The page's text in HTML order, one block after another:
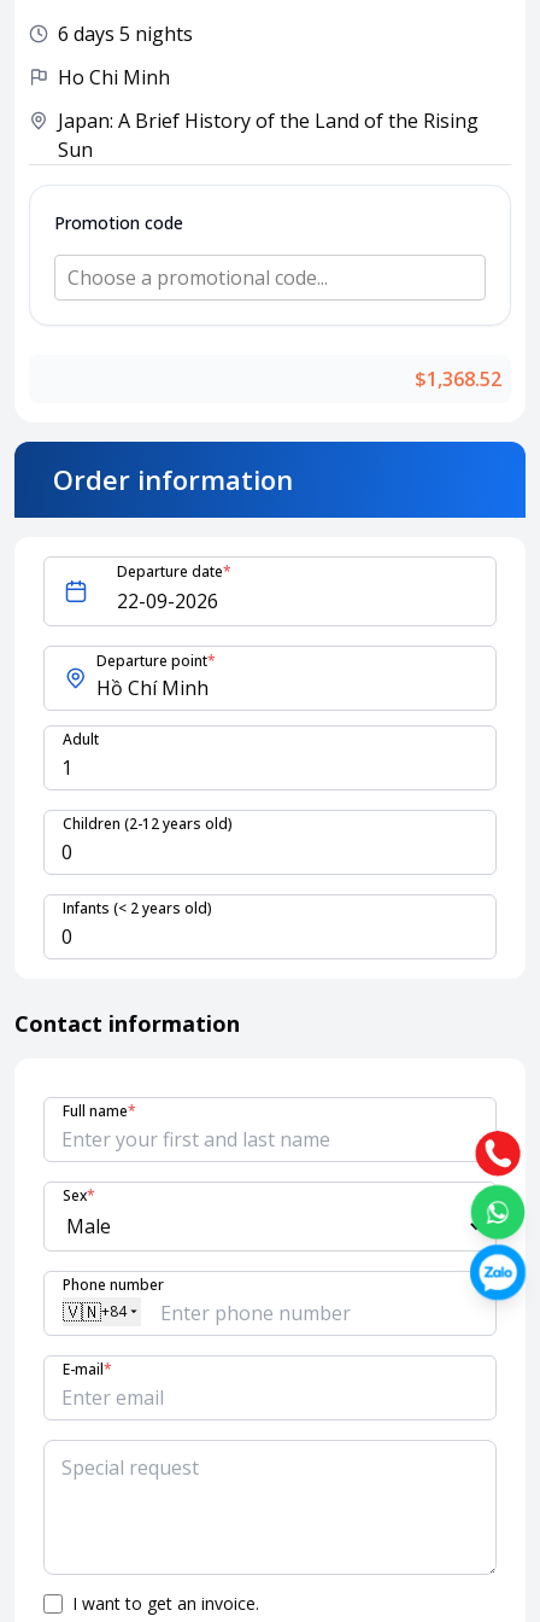
Travel SIM
Vietnam travel SIM
International travel SIM
Tours
International Tours
Yacht
For you
Transfer information
About HappyBook
About us
News
Contact us
Order information
Departure date*
Departure point*
Adult
Children (2-12 years old)
Infants (< 2 years old)
Contact information
Full name*
Sex*
Phone number
🇻🇳+84
E-mail*
I want to get an invoice.
6 days 5 nights
Ho Chi Minh
Japan: A Brief History of the Land of the Rising
Sun
Promotion code
Choose a promotional code...
$1,368.52